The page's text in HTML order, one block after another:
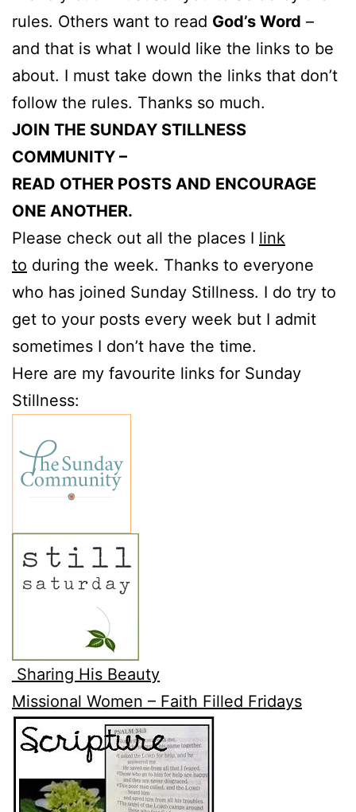
rules. Others want to read God’s Word –
and that is what I would like the links to be
about. I must take down the links that don’t
follow the rules. Thanks so much.
JOIN THE SUNDAY STILLNESS
COMMUNITY –
READ OTHER POSTS AND ENCOURAGE
ONE ANOTHER.
Please check out all the places I link
to during the week. Thanks to everyone
who has joined Sunday Stillness. I do try to
get to your posts every week but I admit
sometimes I don’t have the time.
Here are my favourite links for Sunday
Stillness:
Sharing His Beauty
Missional Women – Faith Filled Fridays